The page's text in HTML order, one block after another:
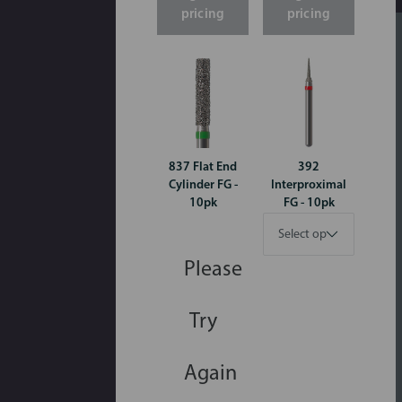
pricing
pricing
837 Flat End
Cylinder FG -
10pk
Please
Try
Again
392
Interproximal
FG - 10pk